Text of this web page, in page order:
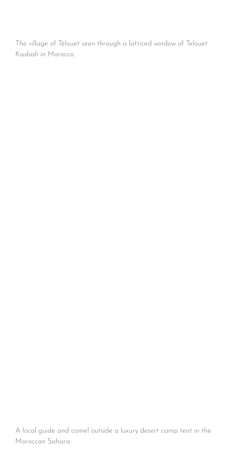
The village of Télouet seen through a latticed window of Telouet
Kasbah in Morocco.
A local guide and camel outside a luxury desert camp tent in the
Moroccan Sahara.